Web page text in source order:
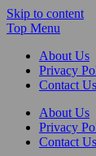
Skip to content
Top Menu
About Us
Privacy
Contact Us
About Us
Privacy
Contact Us